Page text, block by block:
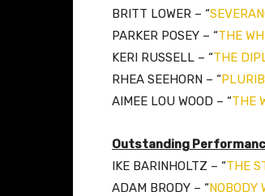
BRITT LOWER – “
PARKER POSEY – “THE
KERI RUSSELL – “THE
RHEA SEEHORN – “
AIMEE LOU WOOD – “THE
Outstanding
IKE BARINHOLTZ – “THE
ADAM BRODY – “NOBODY